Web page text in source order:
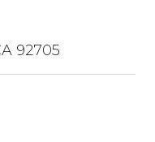
92705